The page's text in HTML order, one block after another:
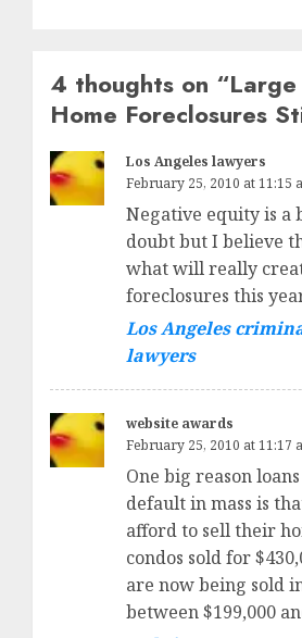
4 thoughts on “
Home Foreclosures
Los Angeles lawyers
February 25, 2010 at 11:15
Negative equity is a
doubt but I believe
what will really
foreclosures this
Los Angeles
lawyers
website awards
February 25, 2010 at 11:17
One big reason
default in mass is
afford to sell their
condos sold for
are now being sold
between $199,000